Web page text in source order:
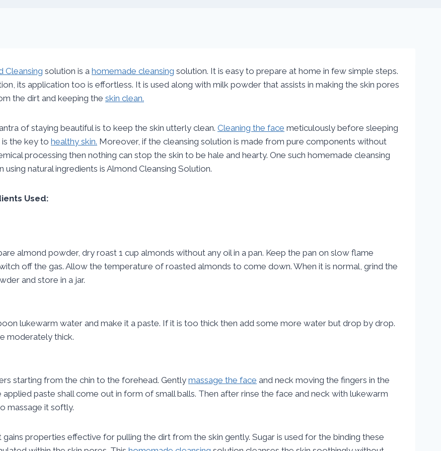
Cleansing solution is a homemade cleansing solution. It is easy to prepare at home in few simple steps.
its application too is effortless. It is used along with milk powder that assists in making the skin pores
the dirt and keeping the skin clean.
of staying beautiful is to keep the skin utterly clean. Cleaning the face meticulously before sleeping
is the key to healthy skin. Moreover, if the cleansing solution is made from pure components without
processing then nothing can stop the skin to be hale and hearty. One such homemade cleansing
using natural ingredients is Almond Cleansing Solution.
Used:
almond powder, dry roast 1 cup almonds without any oil in a pan. Keep the pan on slow flame
off the gas. Allow the temperature of roasted almonds to come down. When it is normal, grind the
and store in a jar.
lukewarm water and make it a paste. If it is too thick then add some more water but drop by drop.
moderately thick.
starting from the chin to the forehead. Gently massage the face and neck moving the fingers in the
paste shall come out in form of small balls. Then after rinse the face and neck with lukewarm
massage it softly.
properties effective for pulling the dirt from the skin gently. Sugar is used for the binding these